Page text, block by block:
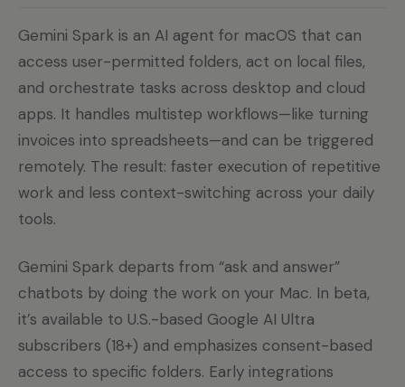
Gemini Spark is an AI agent for macOS that can
access user-permitted folders, act on local files,
and orchestrate tasks across desktop and cloud
apps. It handles multistep workflows—like turning
invoices into spreadsheets—and can be triggered
remotely. The result: faster execution of repetitive
work and less context-switching across your daily
tools.
Gemini Spark departs from “ask and answer”
chatbots by doing the work on your Mac. In beta,
it’s available to U.S.-based Google AI Ultra
subscribers (18+) and emphasizes consent-based
access to specific folders. Early integrations